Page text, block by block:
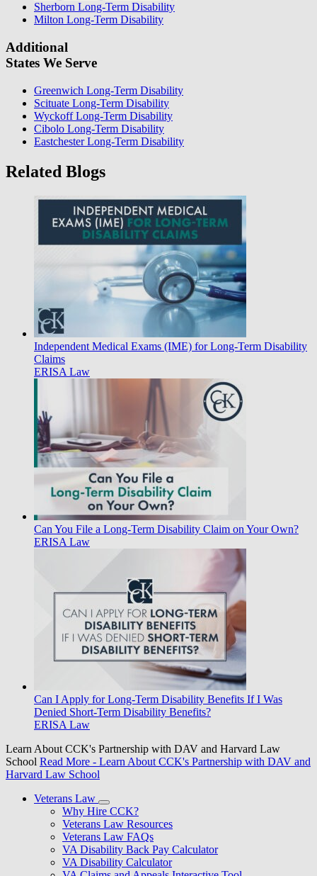
Sherborn Long-Term Disability
Milton Long-Term Disability
Additional
States We Serve
Greenwich Long-Term Disability
Scituate Long-Term Disability
Wyckoff Long-Term Disability
Cibolo Long-Term Disability
Eastchester Long-Term Disability
Related Blogs
Independent Medical Exams (IME) for Long-Term Disability
Claims
ERISA Law
Can You File a Long-Term Disability Claim on Your Own?
ERISA Law
Can I Apply for Long-Term Disability Benefits If I Was
Denied Short-Term Disability Benefits?
ERISA Law
Learn About CCK's Partnership with DAV and Harvard Law
School Read More - Learn About CCK's Partnership with DAV and
Harvard Law School
Veterans Law
Why Hire CCK?
Veterans Law Resources
Veterans Law FAQs
VA Disability Back Pay Calculator
VA Disability Calculator